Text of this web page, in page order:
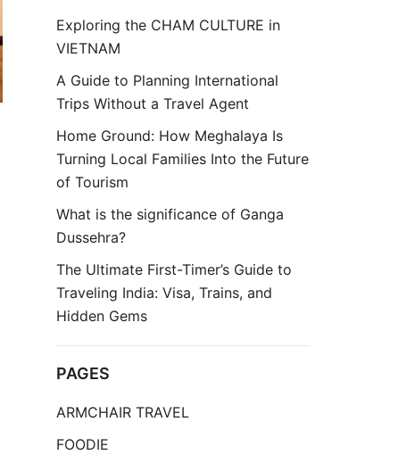
Exploring the CHAM CULTURE in
VIETNAM
A Guide to Planning International
Trips Without a Travel Agent
Home Ground: How Meghalaya Is
Turning Local Families Into the Future
of Tourism
What is the significance of Ganga
Dussehra?
The Ultimate First-Timer’s Guide to
Traveling India: Visa, Trains, and
Hidden Gems
PAGES
ARMCHAIR TRAVEL
FOODIE